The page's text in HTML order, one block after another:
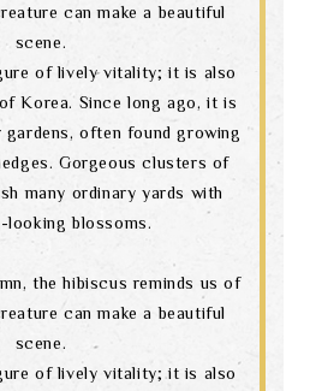
can make a beautiful
scene.
of lively vitality; it is also
Korea. Since long ago, it is
often found growing
Gorgeous clusters of
many ordinary yards with
looking blossoms.
the hibiscus reminds us of
can make a beautiful
scene.
of lively vitality; it is also